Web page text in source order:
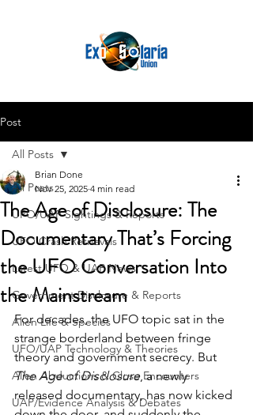
Post
All Posts
UFO/UAP Sightings & Reports
UFO Crash Retrievals
Latest UFO & UAP News
Government Disclosure & Reports
Alien Life & Species
UFO/UAP Technology & Theories
Alien Abductions & Close Encounters
UAP/Evidence Analysis & Debates
All Posts
The Age of Disclosure: The
Documentary That’s Forcing
the UFO Conversation Into
the Mainstream
Brian Done
Nov 25, 2025 4 min read
For decades, the UFO topic sat in the
strange borderland between fringe
theory and government secrecy. But
The Age of Disclosure, a newly
released documentary, has now kicked